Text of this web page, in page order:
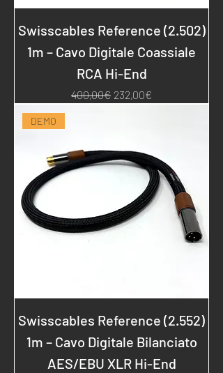
Swisscables Reference (2.502)
1m – Cavo Digitale Coassiale
RCA Hi-End
Regular Price
400,00€ Sale Price
232,00€
DEMO
Swisscables Reference (2.552)
1m – Cavo Digitale Bilanciato
AES/EBU XLR Hi-End